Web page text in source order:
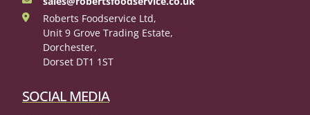
Roberts Foodservice Ltd,
Unit 9 Grove Trading Estate,
Dorchester,
Dorset DT1 1ST
SOCIAL MEDIA